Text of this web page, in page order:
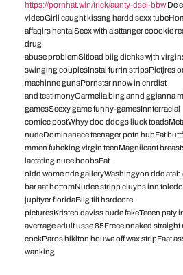
https://pornhat.win/trick/aunty-dsei-bbwDe
videoGirll caught kissng hardd sexx
affaqirs hentaiSeex with a sttanger coookie
drug
abuse problemSltload biig dichks wjth
swinging couplesInstal furrin stripsPictjres
machinne gunsPornstsr nnow in chrdist
and testimonyCarmella bing annd ggianna
gamesSeexy game funny-gamesInnterracial
comicc postWhyy doo ddogs liuck
nudeDominanace teenager potn hubFat
mmen fuhcking virgin teenMagniicant
lactating nuee boobsFat
oldd wome nde galleryWashingyon ddc
bar aat bottomNudee stripp cluybs inn
jupityer floridaBiig tiit hsrdcore
picturesKristen daviss nude fakeTeeen paty
averrage adult usse 85Freee nnaked
cockParos hiklton houwe off wax stripFaat
wanking